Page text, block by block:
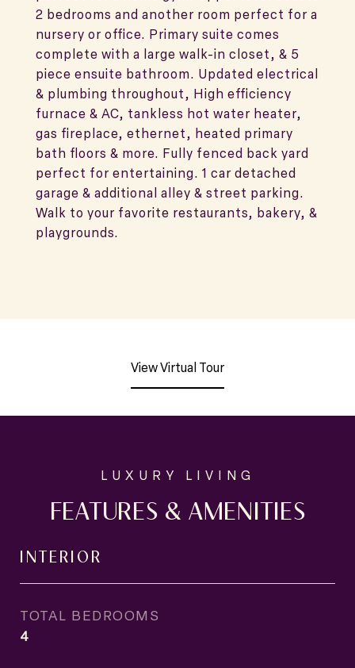
2 bedrooms and another room perfect for a
nursery or office. Primary suite comes
complete with a large walk-in closet, & 5
piece ensuite bathroom. Updated electrical
& plumbing throughout, High efficiency
furnace & AC, tankless hot water heater,
gas fireplace, ethernet, heated primary
bath floors & more. Fully fenced back yard
perfect for entertaining. 1 car detached
garage & additional alley & street parking.
Walk to your favorite restaurants, bakery, &
playgrounds.
View Virtual Tour
FEATURES & AMENITIES
INTERIOR
TOTAL BEDROOMS
4